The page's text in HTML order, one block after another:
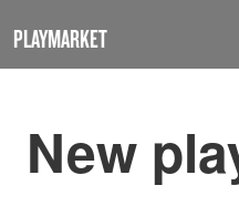
PLAYMARKET
New